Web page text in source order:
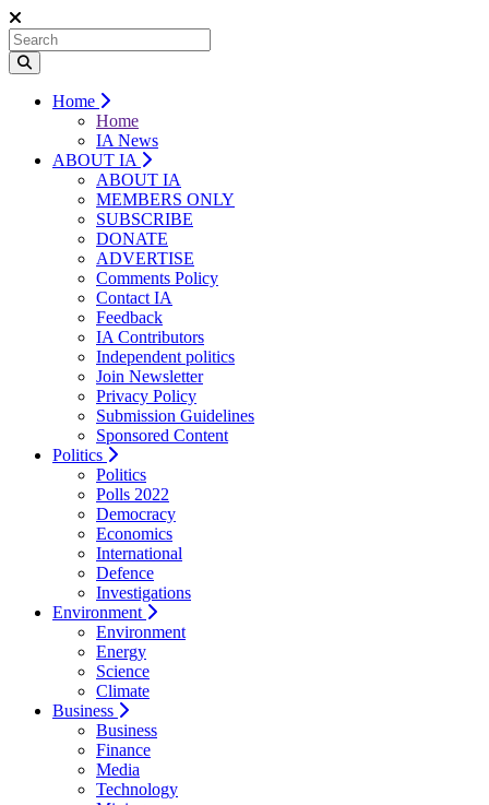
Home
Home
IA News
ABOUT IA
ABOUT IA
MEMBERS ONLY
SUBSCRIBE
DONATE
ADVERTISE
Comments Policy
Contact IA
Feedback
IA Contributors
Independent politics
Join Newsletter
Privacy Policy
Submission Guidelines
Sponsored Content
Politics
Politics
Polls 2022
Democracy
Economics
International
Defence
Investigations
Environment
Environment
Energy
Science
Climate
Business
Business
Finance
Media
Technology